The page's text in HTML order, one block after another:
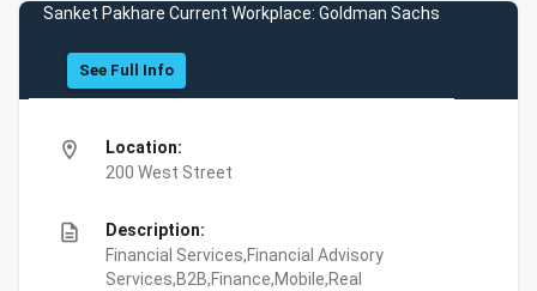
Sanket Pakhare Current Workplace: Goldman Sachs
See Full Info
location_on
Location:
200 West Street
description
Description:
Financial Services,Financial Advisory
Services,B2B,Finance,Mobile,Real